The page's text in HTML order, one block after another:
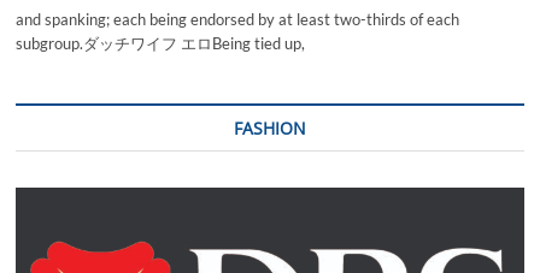
and spanking; each being endorsed by at least two-thirds of each
subgroup.ダッチワイフ エロBeing tied up,
FASHION